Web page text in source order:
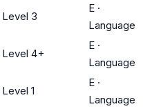
Level 3
E ·
Language
Level 4+
E ·
Language
1
E ·
Language